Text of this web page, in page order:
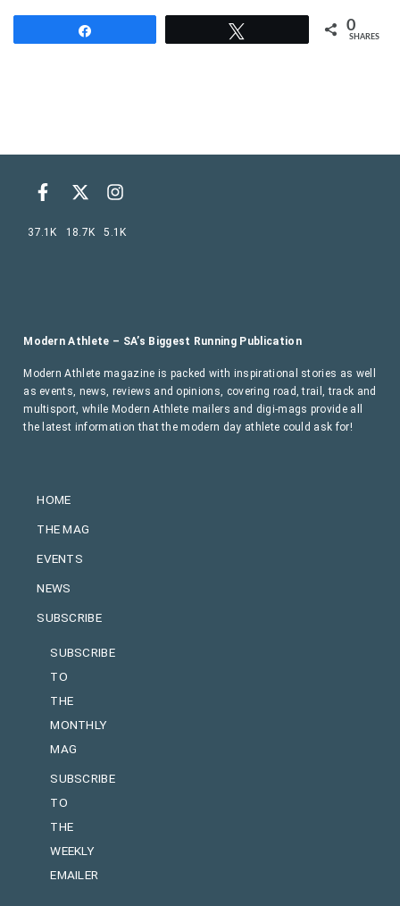
0
SHARES
HOME
THE MAG
EVENTS
NEWS
SUBSCRIBE
SUBSCRIBE
TO
THE
MONTHLY
MAG
SUBSCRIBE
TO
THE
WEEKLY
EMAILER
Modern Athlete – SA’s Biggest Running Publication
Modern Athlete magazine is packed with inspirational stories as well
as events, news, reviews and opinions, covering road, trail, track and
multisport, while Modern Athlete mailers and digi-mags provide all
the latest information that the modern day athlete could ask for!
37.1K 18.7K 5.1K